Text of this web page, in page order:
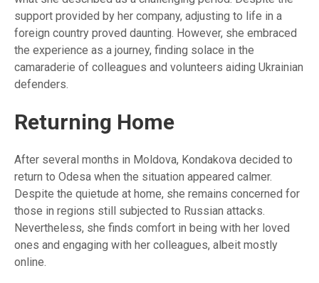
support provided by her company, adjusting to life in a
foreign country proved daunting. However, she embraced
the experience as a journey, finding solace in the
camaraderie of colleagues and volunteers aiding Ukrainian
defenders.
Returning Home
After several months in Moldova, Kondakova decided to
return to Odesa when the situation appeared calmer.
Despite the quietude at home, she remains concerned for
those in regions still subjected to Russian attacks.
Nevertheless, she finds comfort in being with her loved
ones and engaging with her colleagues, albeit mostly
online.